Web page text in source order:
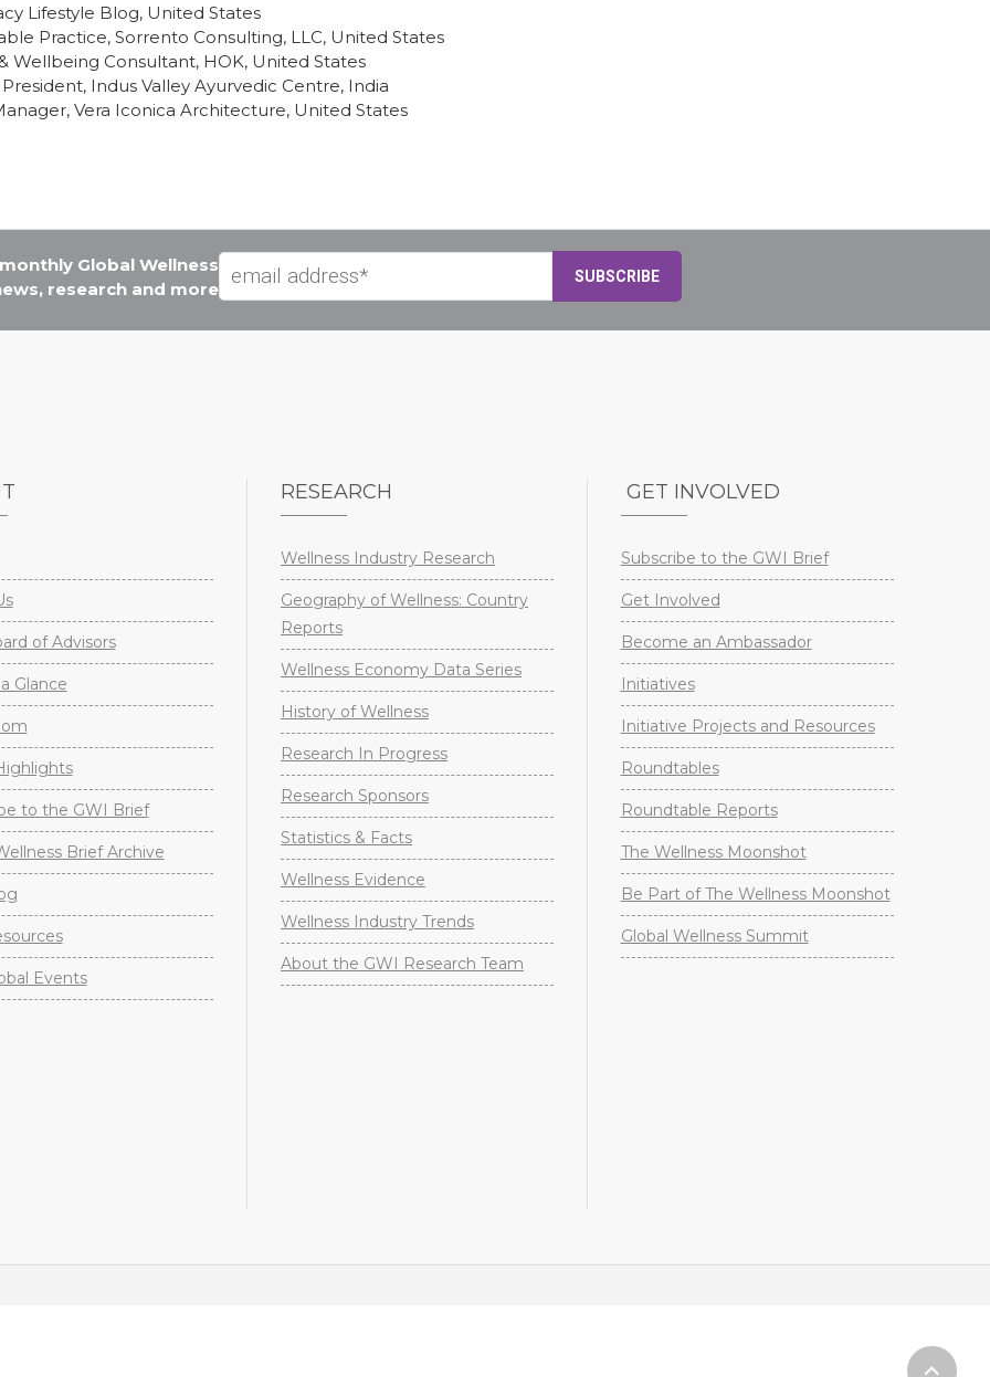
Lifestyle Blog, United States
Practice, Sorrento Consulting, LLC, United States
Wellbeing Consultant, HOK, United States
Indus Valley Ayurvedic Centre, India
Vera Iconica Architecture, United States
Global Wellness
research and more
of Advisors
Glance
to the GWI Brief
Brief Archive
Events
RESEARCH
Wellness Industry Research
Geography of Wellness: Country
Reports
Wellness Economy Data Series
History of Wellness
Research In Progress
Research Sponsors
Statistics & Facts
Wellness Evidence
Wellness Industry Trends
About the GWI Research Team
GET INVOLVED
Subscribe to the GWI Brief
Get Involved
Become an Ambassador
Initiatives
Initiative Projects and Resources
Roundtables
Roundtable Reports
The Wellness Moonshot
Be Part of The Wellness Moonshot
Global Wellness Summit